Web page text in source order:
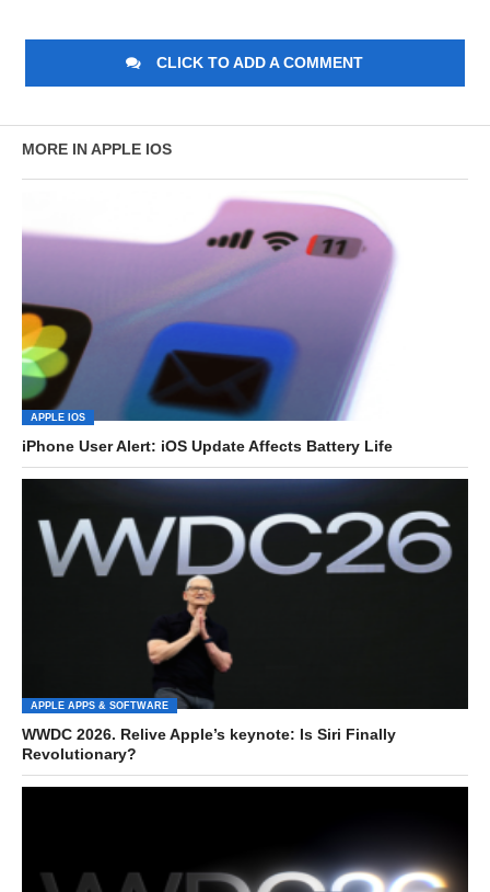
CLICK TO ADD A COMMENT
MORE IN APPLE IOS
APPLE IOS
iPhone User Alert: iOS Update Affects Battery Life
APPLE APPS & SOFTWARE
WWDC 2026. Relive Apple’s keynote: Is Siri Finally
Revolutionary?